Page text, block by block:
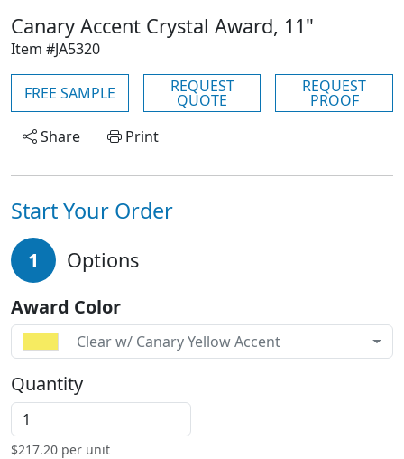
Canary Accent Crystal Award, 11"
Item #JA5320
FREE SAMPLE REQUEST
QUOTE
REQUEST
PROOF
Share
Print
Start Your Order
1 Options
Award Color
Clear w/ Canary Yellow Accent
Quantity
$217.20 per unit